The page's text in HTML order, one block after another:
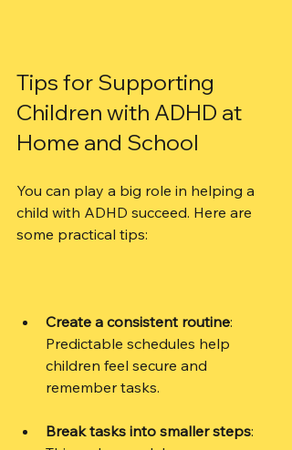
Tips for Supporting
Children with ADHD at
Home and School
You can play a big role in helping a
child with ADHD succeed. Here are
some practical tips:
Create a consistent routine:
Predictable schedules help
children feel secure and
remember tasks.
Break tasks into smaller steps: